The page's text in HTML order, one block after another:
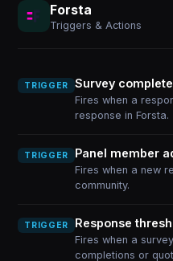
Forsta
Triggers & Actions
TRIGGER Survey
Fires when a
response in Forsta.
TRIGGER Panel member
Fires when a new
community.
TRIGGER Response
Fires when a
completions or